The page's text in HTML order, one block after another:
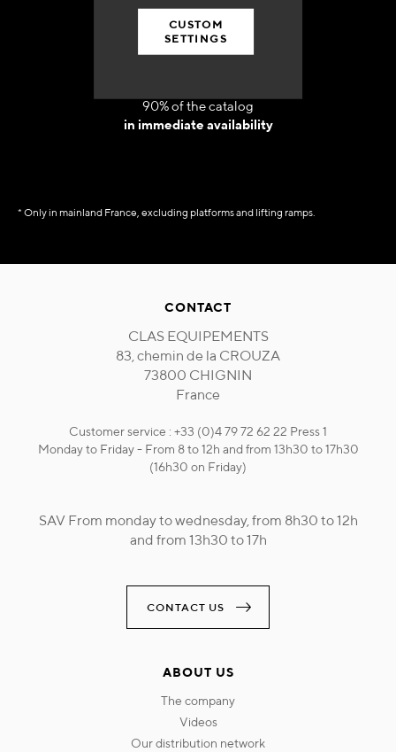
CUSTOM
SETTINGS
90% of the catalog
in immediate availability
* Only in mainland France, excluding platforms and lifting ramps.
CONTACT
CLAS EQUIPEMENTS
83, chemin de la CROUZA
73800 CHIGNIN
France
Customer service : +33 (0)4 79 72 62 22 Press 1
Monday to Friday - From 8 to 12h and from 13h30 to 17h30
(16h30 on Friday)
SAV From monday to wednesday, from 8h30 to 12h
and from 13h30 to 17h
CONTACT US
ABOUT US
the company
videos
our distribution network